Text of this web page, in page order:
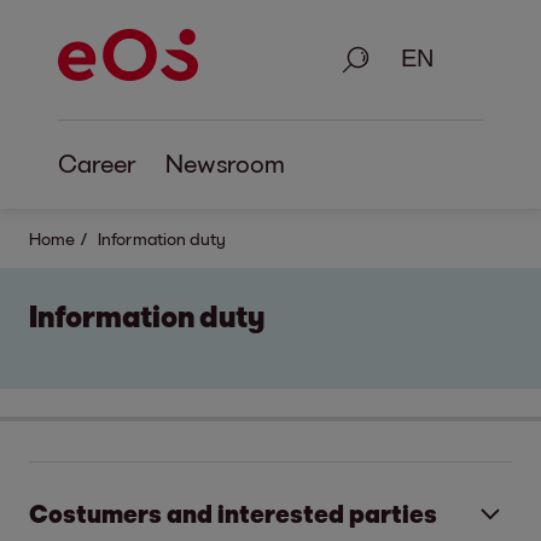
Search
Career Newsroom
Home Information duty
Information duty
Costumers and interested parties